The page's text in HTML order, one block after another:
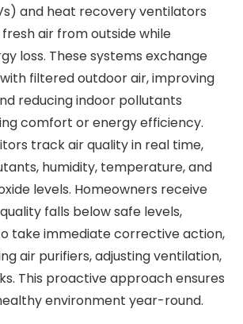
and heat recovery ventilators
fresh air from outside while
loss. These systems exchange
filtered outdoor air, improving
reducing indoor pollutants
comfort or energy efficiency.
track air quality in real time,
humidity, temperature, and
levels. Homeowners receive
falls below safe levels,
take immediate corrective action,
air purifiers, adjusting ventilation,
This proactive approach ensures
environment year-round.